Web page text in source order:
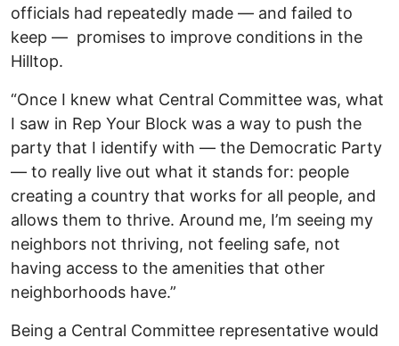
officials had repeatedly made — and failed to
keep — promises to improve conditions in the
Hilltop.
“Once I knew what Central Committee was, what
I saw in Rep Your Block was a way to push the
party that I identify with — the Democratic Party
— to really live out what it stands for: people
creating a country that works for all people, and
allows them to thrive. Around me, I’m seeing my
neighbors not thriving, not feeling safe, not
having access to the amenities that other
neighborhoods have.”
Being a Central Committee representative would